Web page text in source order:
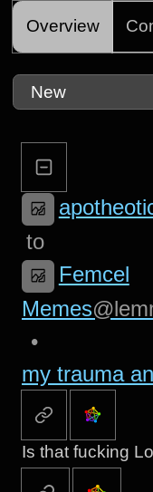
Overview
to
Femcel
Memes
•
my trauma
Is that fucking